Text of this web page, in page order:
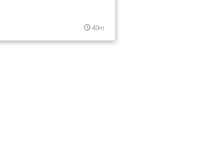
40m